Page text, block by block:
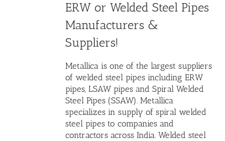
ERW orWelded Steel Pipes
Manufacturers &
Suppliers!
Metallica is one of the largestsuppliers
of welded steel pipes including ERW
pipes, LSAW pipes and Spiral Welded
Steel Pipes (SSAW). Metallica
specializes in supply of spiralwelded
steel pipes to companies and
contractors across India. Welded steel